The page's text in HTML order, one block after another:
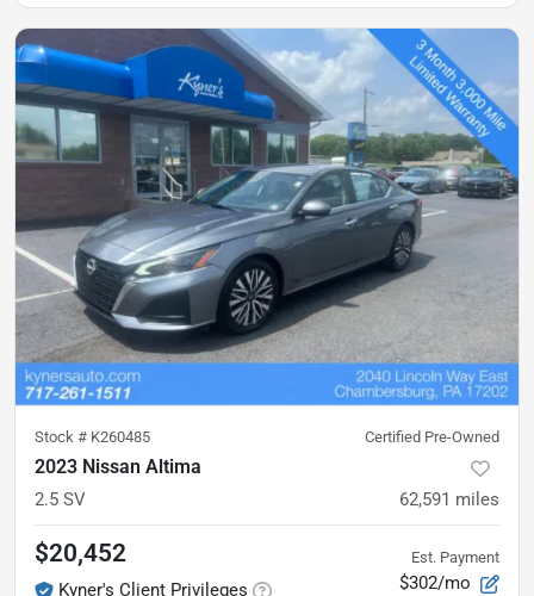
Stock # K260485 Certified Pre-Owned
2023 Nissan Altima
2.5 SV 62,591 miles
$20,452
Kyner's Client Privileges
Est. Payment
$302/mo